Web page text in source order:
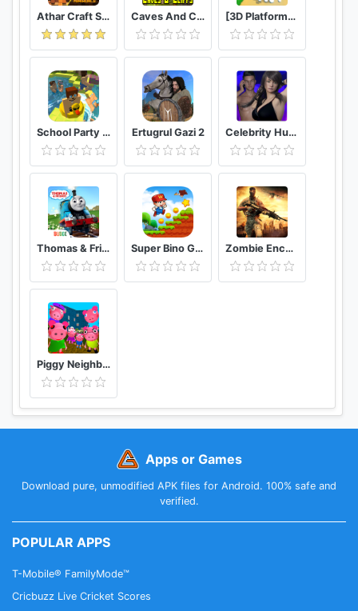
Athar Craft Survival And Creative Caves And Cliffs Update for Minecraft PE [3D Platformer] Super Bear Adventure
School Party Craft Ertugrul Gazi 2 Celebrity Hunter Serie Adulta
Thomas & Friends: Magical Tracks Super Bino Go 2 Classic Adventure Platformer Zombie Encounter: Real Survival Shooter 3D- FPS
Piggy Neighbor. Family Escape Obby House 3D
Apps or Games
Download pure, unmodified APK files for Android. 100% safe and
verified.
POPULAR APPS
T-Mobile® FamilyMode™
Cricbuzz Live Cricket Scores